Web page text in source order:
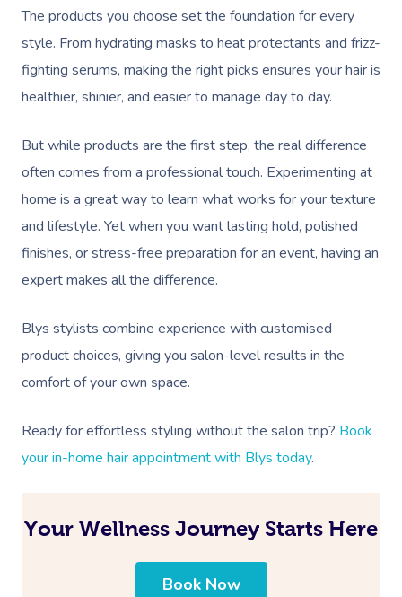
The products you choose set the foundation for every
style. From hydrating masks to heat protectants and frizz-
fighting serums, making the right picks ensures your hair is
healthier, shinier, and easier to manage day to day.
But while products are the first step, the real difference
often comes from a professional touch. Experimenting at
home is a great way to learn what works for your texture
and lifestyle. Yet when you want lasting hold, polished
finishes, or stress-free preparation for an event, having an
expert makes all the difference.
Blys stylists combine experience with customised
product choices, giving you salon-level results in the
comfort of your own space.
Ready for effortless styling without the salon trip? Book
your in-home hair appointment with Blys today.
Your Wellness Journey Starts Here
Book Now